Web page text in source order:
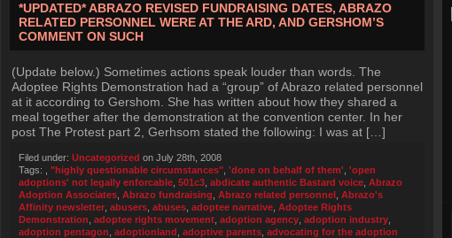
*UPDATED* ABRAZO REVISED FUNDRAISING DATES, ABRAZO
RELATED PERSONNEL WERE AT THE ARD, AND GERSHOM’S
COMMENT ON SUCH
(Update below.) Sometimes actions speak louder than words. The
Adoptee Rights Demonstration had a “group” of Abrazo related personnel
at it according to Gershom. She has written about how they shared a
meal together after the demonstration at the convention center. In her
post The Protest part 2, Gerhsom stated the following: I was at […]
Filed under: Uncategorized on July 28th, 2008
Tags:
"highly questionable circumstances" 'done on behalf of them' 'open
adoptions' not legally enforcable 501c3 abdicate authentic Bastard voice Abrazo
Adoption Associates Abrazo fundraising Abrazo related personnel Abrazo's
Affinity newsletter abusers abuses adoptee narrative Adoptee Rights
Demonstration adoptee rights movement adoption agency adoption industry
adoption pentagon adoptionland adoptive parents advocating for the adoption